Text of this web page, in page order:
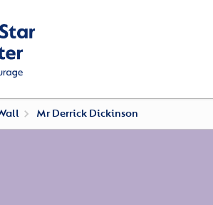
Mr Derrick Dickinson